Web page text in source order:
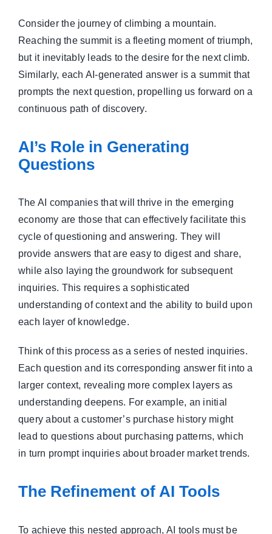
Consider the journey of climbing a mountain.
Reaching the summit is a fleeting moment of triumph,
but it inevitably leads to the desire for the next climb.
Similarly, each AI-generated answer is a summit that
prompts the next question, propelling us forward on a
continuous path of discovery.
AI’s Role in Generating
Questions
The AI companies that will thrive in the emerging
economy are those that can effectively facilitate this
cycle of questioning and answering. They will
provide answers that are easy to digest and share,
while also laying the groundwork for subsequent
inquiries. This requires a sophisticated
understanding of context and the ability to build upon
each layer of knowledge.
Think of this process as a series of nested inquiries.
Each question and its corresponding answer fit into a
larger context, revealing more complex layers as
understanding deepens. For example, an initial
query about a customer’s purchase history might
lead to questions about purchasing patterns, which
in turn prompt inquiries about broader market trends.
The Refinement of AI Tools
To achieve this nested approach, AI tools must be